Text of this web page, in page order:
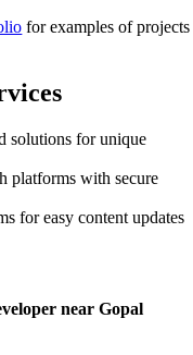
for examples of projects
solutions for unique
platforms with secure
for easy content updates
near Gopal